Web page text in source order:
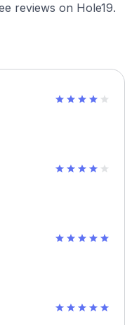
reviews on Hole19.